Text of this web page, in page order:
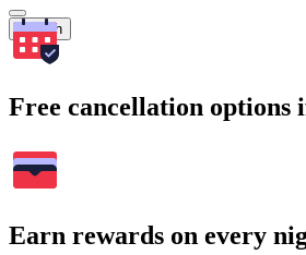
Search
Free cancellation options
Earn rewards on every